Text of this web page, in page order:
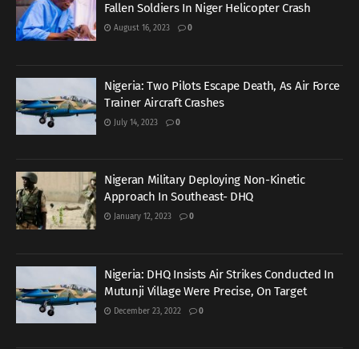
Fallen Soldiers In Niger Helicopter Crash
August 16, 2023 0
Nigeria: Two Pilots Escape Death, As Air Force
Trainer Aircraft Crashes
July 14, 2023 0
Nigeran Military Deploying Non-Kinetic
Approach In Southeast- DHQ
January 12, 2023 0
Nigeria: DHQ Insists Air Strikes Conducted In
Mutunji Village Were Precise, On Target
December 23, 2022 0